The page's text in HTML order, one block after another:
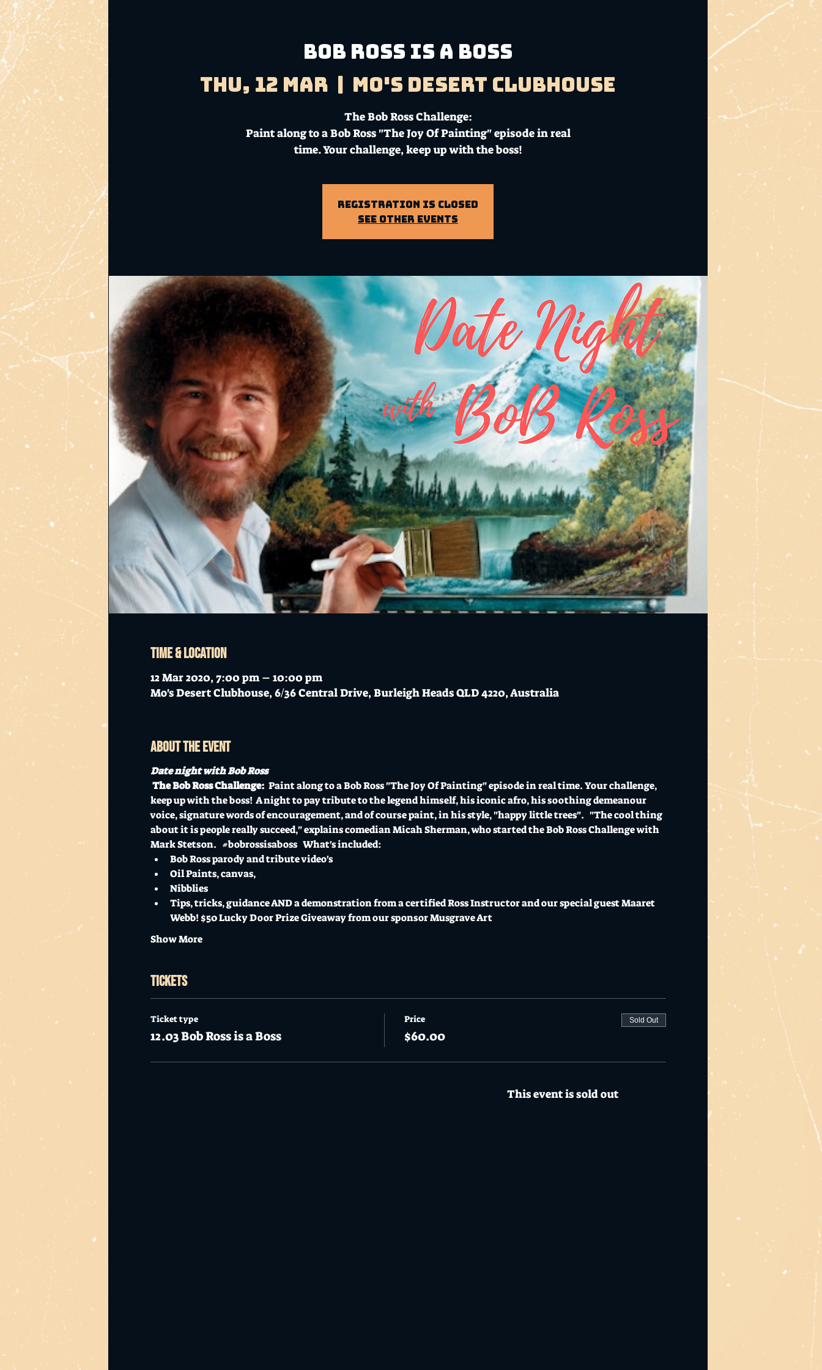
Bob Ross Is A Boss
Thu, 12 Mar
Mo's Desert Clubhouse
The Bob Ross Challenge:
Paint along to a Bob Ross "The Joy Of Painting" episode in real
time. Your challenge, keep up with the boss!
Registration is Closed
See other events
Time & Location
12 Mar 2020, 7:00 pm – 10:00 pm
Mo's Desert Clubhouse, 6/36 Central Drive, Burleigh Heads QLD 4220, Australia
About the event
Date night with Bob Ross
The Bob Ross Challenge: Paint along to a Bob Ross "The Joy Of Painting" episode in real time. Your challenge,
keep up with the boss!  A night to pay tribute to the legend himself, his iconic afro, his soothing demeanour
voice, signature words of encouragement, and of course paint, in his style, "happy little trees".   "The cool thing
about it is people really succeed," explains comedian Micah Sherman, who started the Bob Ross Challenge with
Mark Stetson. #bobrossisaboss What's included:
Bob Ross parody and tribute video's
Oil Paints, canvas,
Nibblies
Tips, tricks, guidance AND a demonstration from a certified Ross Instructor and our special guest Maaret
Webb! $50 Lucky Door Prize Giveaway from our sponsor Musgrave Art
Show More
Tickets
Ticket type
12.03 Bob Ross is a Boss
Price
$60.00
Sold Out
This event is sold out